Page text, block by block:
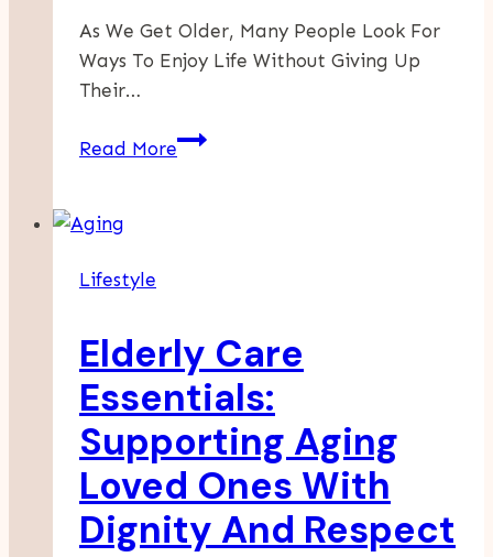
As We Get Older, Many People Look For
Ways To Enjoy Life Without Giving Up
Their…
Read MoreEnjoy
Living
Lifestyle
Elderly Care
Essentials:
Supporting Aging
Loved Ones With
Dignity And Respect